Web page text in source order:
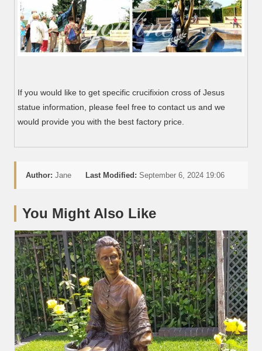
If you would like to get specific crucifixion cross of Jesus
statue information, please feel free to contact us and we
would provide you with the best factory price.
Author: Jane Last Modified: September 6, 2024 19:06
You Might Also Like